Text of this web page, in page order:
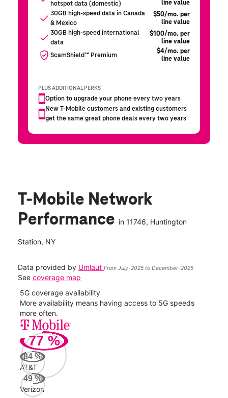
T-Mobile Network
Performance in 11746, Huntington
Station, NY
Data provided by Umlaut From July-2025 to December-2025
See coverage map
5G coverage availability
More availability means having access to 5G speeds
more often.
77 %
84 %
AT&T
49%
Verizon